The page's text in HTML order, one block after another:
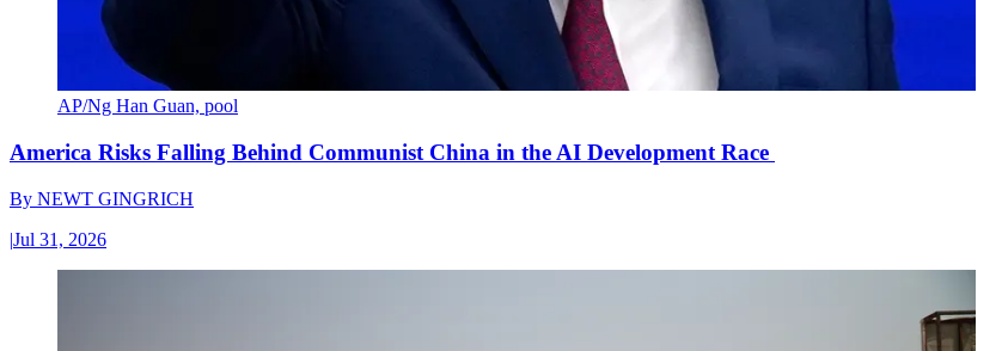
AP/Ng Han Guan, pool
America Risks Falling Behind Communist China in the AI Development Race
By NEWT GINGRICH
|Jul 31, 2026